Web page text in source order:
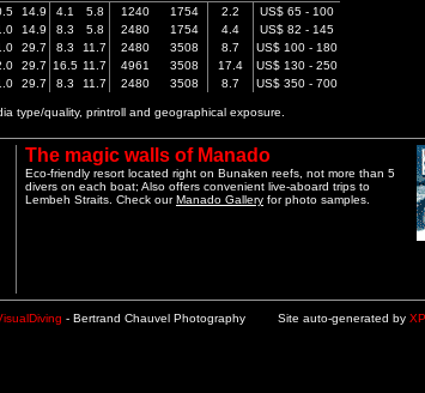
14.9 4.1 5.8 1240 1754 2.2
US$ 65 - 100
14.9 8.3 5.8 2480 1754 4.4
US$ 82 - 145
29.7 8.3 11.7 2480 3508 8.7
US$ 100 - 180
29.7 16.5 11.7 4961 3508 17.4
US$ 130 - 250
29.7 8.3 11.7 2480 3508 8.7 US$ 350 - 700
type/quality, printroll and geographical exposure.
The magic walls of Manado
Eco-friendly resort located right on Bunaken reefs, not more than 5
divers on each boat; Also offers convenient live-aboard trips to
Lembeh Straits. Check ourManado Gallery for photo samples.
- Bertrand Chauvel Photography Site auto-generated by